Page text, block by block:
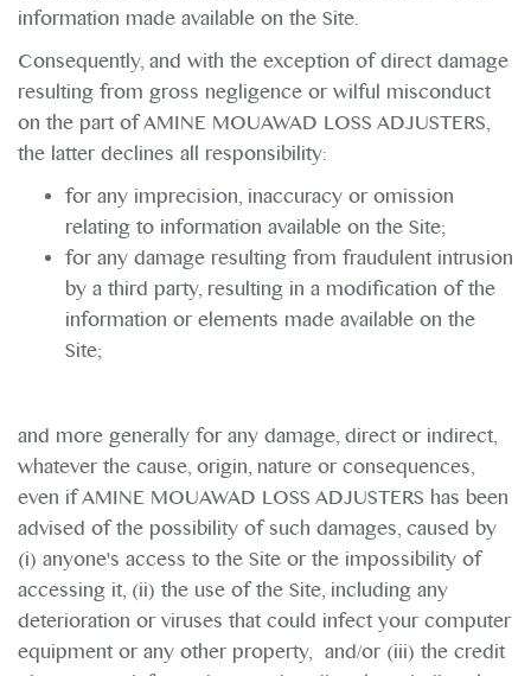
information made available on the Site.
Consequently, and with the exception of direct damage
resulting from gross negligence or wilful misconduct
on the part of AMINE MOUAWAD LOSS ADJUSTERS,
the latter declines all responsibility:
for any imprecision, inaccuracy or omission
relating to information available on the Site;
for any damage resulting from fraudulent intrusion
by a third party, resulting in a modification of the
information or elements made available on the
Site;
and more generally for any damage, direct or indirect,
whatever the cause, origin, nature or consequences,
even if AMINE MOUAWAD LOSS ADJUSTERS has been
advised of the possibility of such damages, caused by
(i) anyone's access to the Site or the impossibility of
accessing it, (ii) the use of the Site, including any
deterioration or viruses that could infect your computer
equipment or any other property, and/or (iii) the credit